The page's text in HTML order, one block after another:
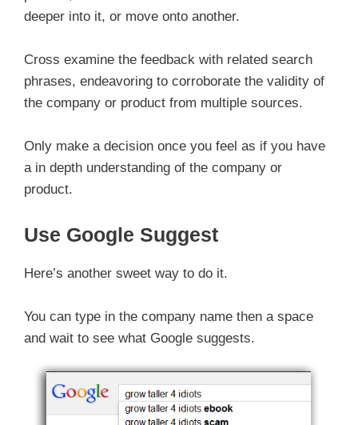
deeper into it, or move onto another.
Cross examine the feedback with related search
phrases, endeavoring to corroborate the validity of
the company or product from multiple sources.
Only make a decision once you feel as if you have
a in depth understanding of the company or
product.
Use Google Suggest
Here’s another sweet way to do it.
You can type in the company name then a space
and wait to see what Google suggests.